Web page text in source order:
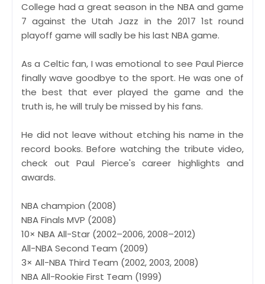
College had a great season in the NBA and game
7 against the Utah Jazz in the 2017 1st round
playoff game will sadly be his last NBA game.
As a Celtic fan, I was emotional to see Paul Pierce
finally wave goodbye to the sport. He was one of
the best that ever played the game and the
truth is, he will truly be missed by his fans.
He did not leave without etching his name in the
record books. Before watching the tribute video,
check out Paul Pierce's career highlights and
awards.
NBA champion (2008)
NBA Finals MVP (2008)
10× NBA All-Star (2002–2006, 2008–2012)
All-NBA Second Team (2009)
3× All-NBA Third Team (2002, 2003, 2008)
NBA All-Rookie First Team (1999)